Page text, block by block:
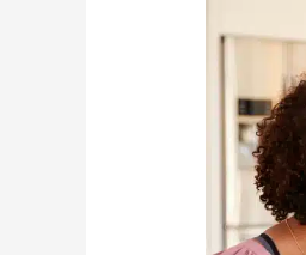
To
Older
Adults
New
Tricks